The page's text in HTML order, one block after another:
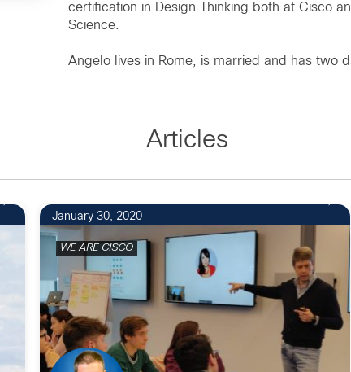
certification in Design Thinking both at Cisco
Science.
Angelo lives in Rome, is married and has two
Articles
January 30, 2020
WE ARE CISCO